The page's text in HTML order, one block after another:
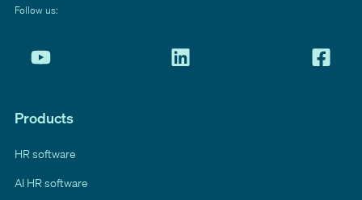
Follow us:
Products
HR software
AI HR software